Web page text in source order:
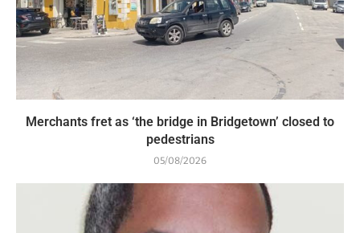
Merchants fret as ‘the bridge in Bridgetown’ closed to
pedestrians
05/08/2026